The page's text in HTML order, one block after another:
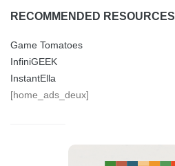
RECOMMENDED RESOURCES
Game Tomatoes
InfiniGEEK
InstantElla
[home_ads_deux]